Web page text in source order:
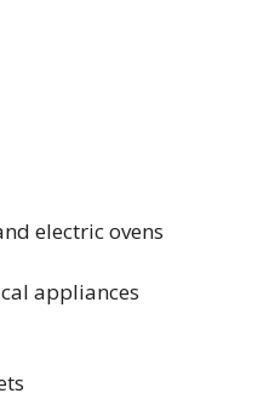
electric ovens
appliances